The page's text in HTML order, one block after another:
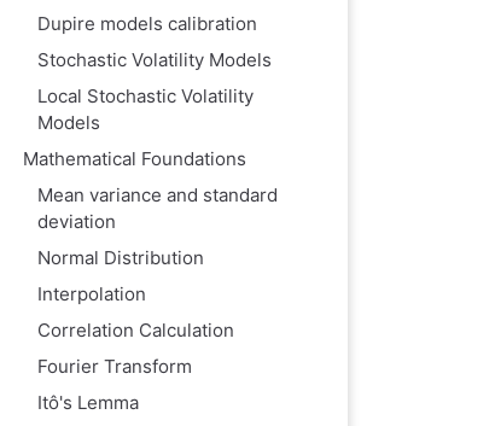
Dupire models calibration
Stochastic Volatility Models
Local Stochastic Volatility
Models
Mathematical Foundations
Mean variance and standard
deviation
Normal Distribution
Interpolation
Correlation Calculation
Fourier Transform
Itô's Lemma